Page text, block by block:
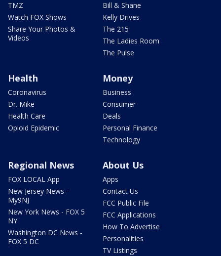
TMZ
Watch FOX Shows
Share Your Photos &
Videos
Bill & Shane
Kelly Drives
The 215
The Ladies Room
The Pulse
Health
Coronavirus
Dr. Mike
Health Care
Opioid Epidemic
Money
Business
Consumer
Deals
Personal Finance
Technology
Regional News
FOX LOCAL App
New Jersey News -
My9NJ
New York News - FOX 5
NY
Washington DC News -
FOX 5 DC
About Us
Apps
Contact Us
FCC Public File
FCC Applications
How To Advertise
Personalities
TV Listings